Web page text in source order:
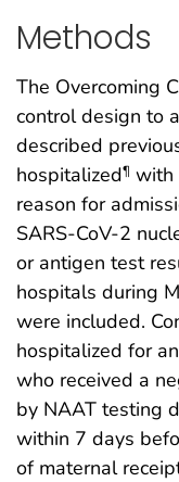
Methods
The Overcoming
control design to
described
hospitalized¶ with
reason for
SARS-CoV-2
or antigen test
hospitals during
were included.
hospitalized for
who received a
by NAAT testing
within 7 days
of maternal